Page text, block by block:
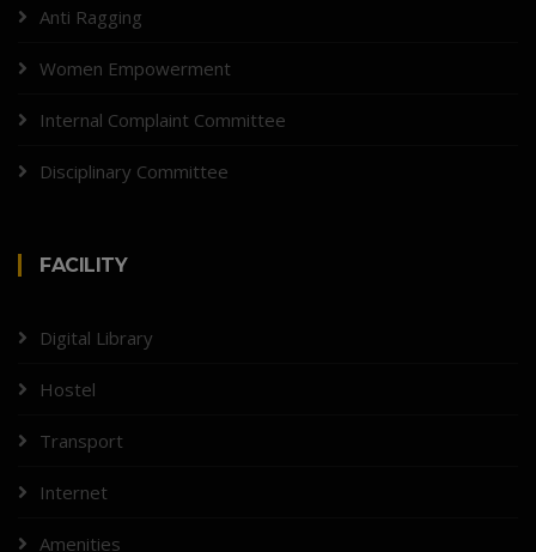
Anti Ragging
Women Empowerment
Internal Complaint Committee
Disciplinary Committee
FACILITY
Digital Library
Hostel
Transport
Internet
Amenities